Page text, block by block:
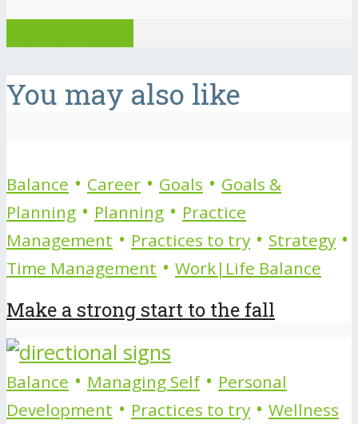
You may also like
Balance • Career • Goals • Goals &
Planning • Planning • Practice
Management • Practices to try • Strategy •
Time Management • Work|Life Balance
Make a strong start to the fall
Balance • Managing Self • Personal
Development • Practices to try • Wellness